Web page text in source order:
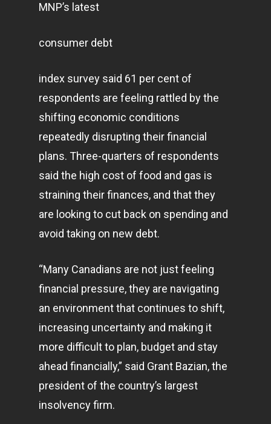
MNP’s latest
consumer debt
index survey said 61 per cent of
respondents are feeling rattled by the
shifting economic conditions
repeatedly disrupting their financial
plans. Three-quarters of respondents
said the high cost of food and gas is
straining their finances, and that they
are looking to cut back on spending and
avoid taking on new debt.
“Many Canadians are not just feeling
financial pressure, they are navigating
an environment that continues to shift,
increasing uncertainty and making it
more difficult to plan, budget and stay
ahead financially,” said Grant Bazian, the
president of the country’s largest
insolvency firm.